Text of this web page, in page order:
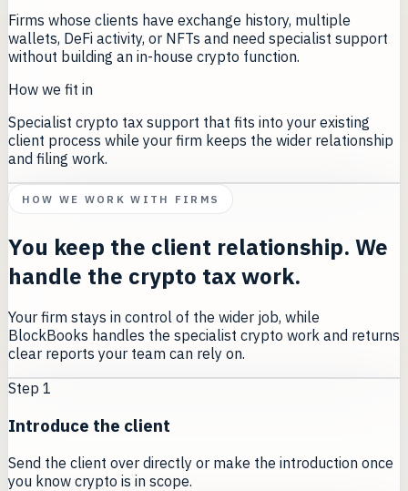
Firms whose clients have exchange history, multiple
wallets, DeFi activity, or NFTs and need specialist support
without building an in-house crypto function.
How we fit in
Specialist crypto tax support that fits into your existing
client process while your firm keeps the wider relationship
and filing work.
HOW WE WORK WITH FIRMS
You keep the client relationship. We
handle the crypto tax work.
Your firm stays in control of the wider job, while
BlockBooks handles the specialist crypto work and returns
clear reports your team can rely on.
Step 1
Introduce the client
Send the client over directly or make the introduction once
you know crypto is in scope.